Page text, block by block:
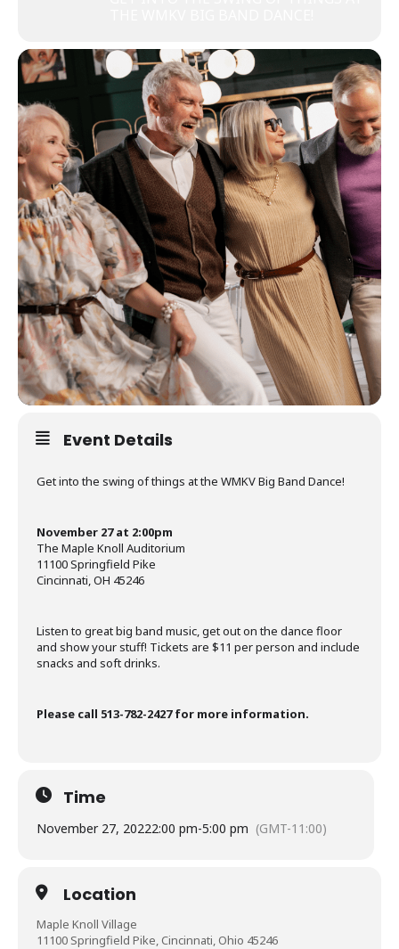
Event Details
Get into the swing of things at the WMKV Big Band Dance!
November 27 at 2:00pm
The Maple Knoll Auditorium
11100 Springfield Pike
Cincinnati, OH 45246
Listen to great big band music, get out on the dance floor
and show your stuff! Tickets are $11 per person and include
snacks and soft drinks.
Please call 513-782-2427 for more information.
Time
November 27, 20222:00 pm-5:00 pm (GMT-11:00)
Location
Maple Knoll Village
11100 Springfield Pike, Cincinnati, Ohio 45246